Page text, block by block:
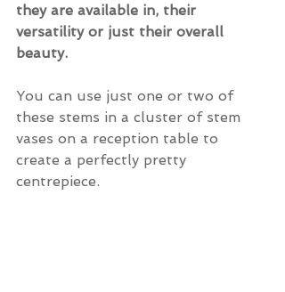
they are available in, their
versatility or just their overall
beauty.
You can use just one or two of
these stems in a cluster of stem
vases on a reception table to
create a perfectly pretty
centrepiece.